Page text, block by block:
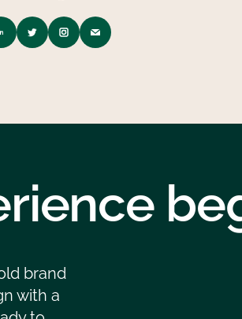
brand
with a